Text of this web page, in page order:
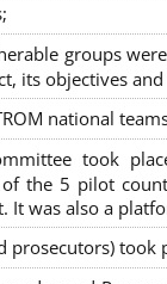
;
groups
its objectives
national
took
the 5 pilot
It was also a
took